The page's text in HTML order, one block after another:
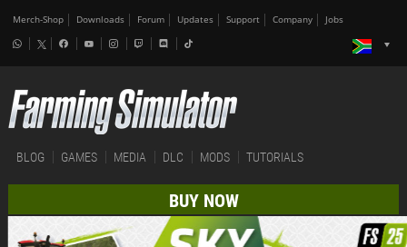
Merch-Shop Downloads Forum Updates Support Company Jobs
BLOG GAMES MEDIA DLC MODS TUTORIALS
BUY NOW